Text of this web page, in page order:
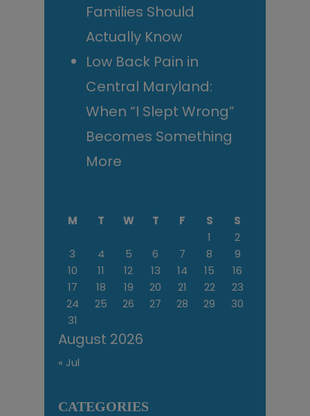
Families Should
Actually Know
Low Back Pain in
Central Maryland:
When “I Slept Wrong”
Becomes Something
More
August 2026
M T W T F S
S
1
2
3
4 5 6 7 8
9
10
11 12 13 14 15
16
17
18 19 20 21 22
23
24
25 26 27 28 29
30
31
« Jul
CATEGORIES